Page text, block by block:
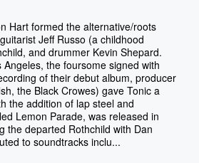
Hart formed the alternative/roots
Jeff Russo (a childhood
and drummer Kevin Shepard.
the foursome signed with
of their debut album, producer
the Black Crowes) gave Tonic a
the addition of lap steel and
Lemon Parade, was released in
the departed Rothchild with Dan
to soundtracks inclu...